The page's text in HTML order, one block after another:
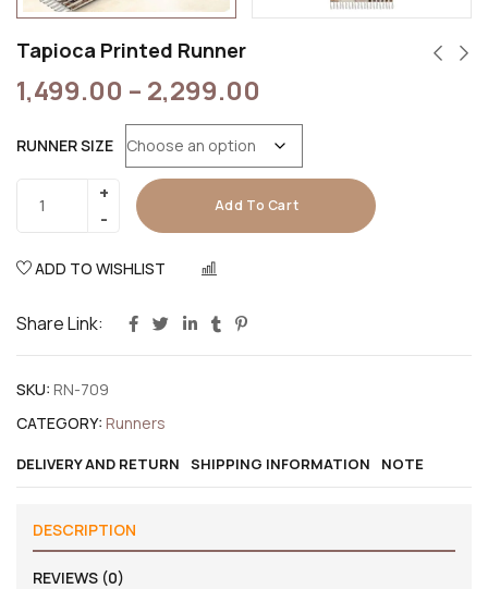
Tapioca Printed Runner
1,499.00 – 2,299.00
RUNNER SIZE
Add To Cart
ADD TO WISHLIST
Share Link:
SKU: RN-709
CATEGORY: Runners
DELIVERY AND RETURN SHIPPING INFORMATION NOTE
DESCRIPTION
REVIEWS (0)